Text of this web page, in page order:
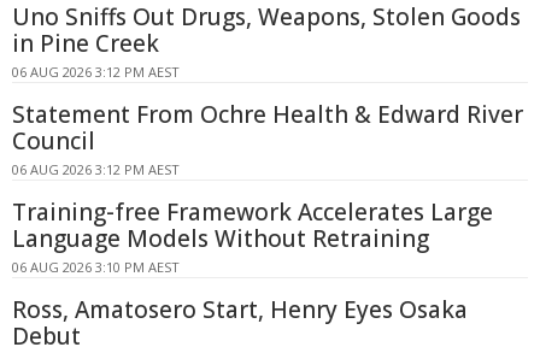
Uno Sniffs Out Drugs, Weapons, Stolen Goods
in Pine Creek
06 AUG 2026 3:12 PM AEST
Statement From Ochre Health & Edward River
Council
06 AUG 2026 3:12 PM AEST
Training-free Framework Accelerates Large
Language Models Without Retraining
06 AUG 2026 3:10 PM AEST
Ross, Amatosero Start, Henry Eyes Osaka
Debut